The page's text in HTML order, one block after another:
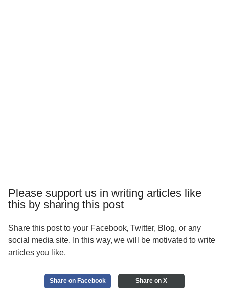
Please support us in writing articles like
this by sharing this post
Share this post to your Facebook, Twitter, Blog, or any
social media site. In this way, we will be motivated to write
articles you like.
Share on Facebook Share on X